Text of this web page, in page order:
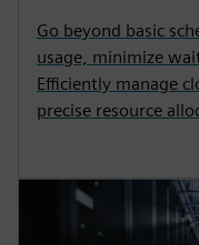
Go beyond basic
usage, minimize
Efficiently manage
precise resource